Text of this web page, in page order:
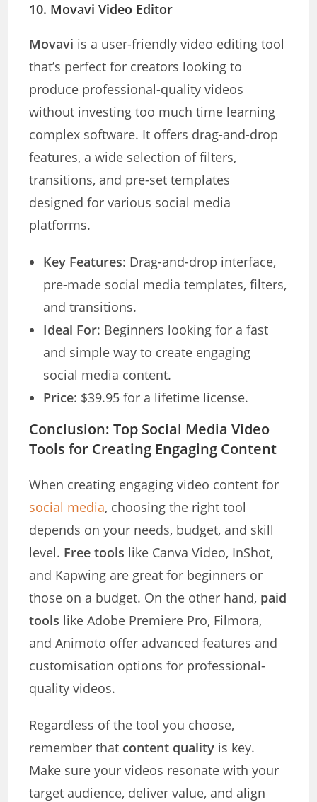
10. Movavi Video Editor
Movavi is a user-friendly video editing tool
that’s perfect for creators looking to
produce professional-quality videos
without investing too much time learning
complex software. It offers drag-and-drop
features, a wide selection of filters,
transitions, and pre-set templates
designed for various social media
platforms.
Key Features: Drag-and-drop interface,
pre-made social media templates, filters,
and transitions.
Ideal For: Beginners looking for a fast
and simple way to create engaging
social media content.
Price: $39.95 for a lifetime license.
Conclusion: Top Social Media Video
Tools for Creating Engaging Content
When creating engaging video content for
social media, choosing the right tool
depends on your needs, budget, and skill
level. Free tools like Canva Video, InShot,
and Kapwing are great for beginners or
those on a budget. On the other hand, paid
tools like Adobe Premiere Pro, Filmora,
and Animoto offer advanced features and
customisation options for professional-
quality videos.
Regardless of the tool you choose,
remember that content quality is key.
Make sure your videos resonate with your
target audience, deliver value, and align